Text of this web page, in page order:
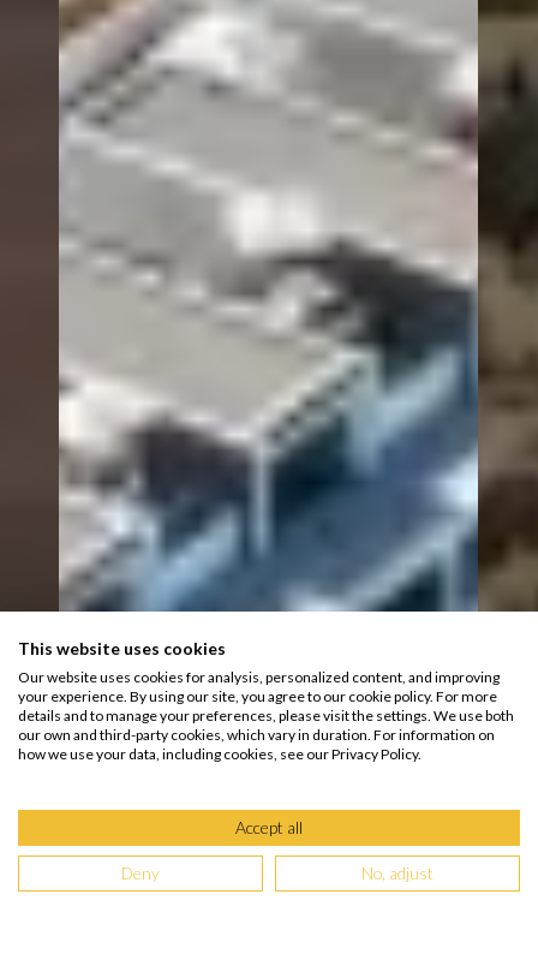
This website uses cookies
Our website uses cookies for analysis, personalized content, and improving
your experience. By using our site, you agree to our cookie policy. For more
details and to manage your preferences, please visit the settings. We use both
our own and third-party cookies, which vary in duration. For information on
how we use your data, including cookies, see our Privacy Policy.
Accept all
Deny No, adjust